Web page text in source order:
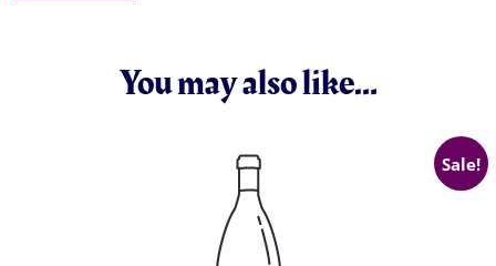
You may also like…
Sale!